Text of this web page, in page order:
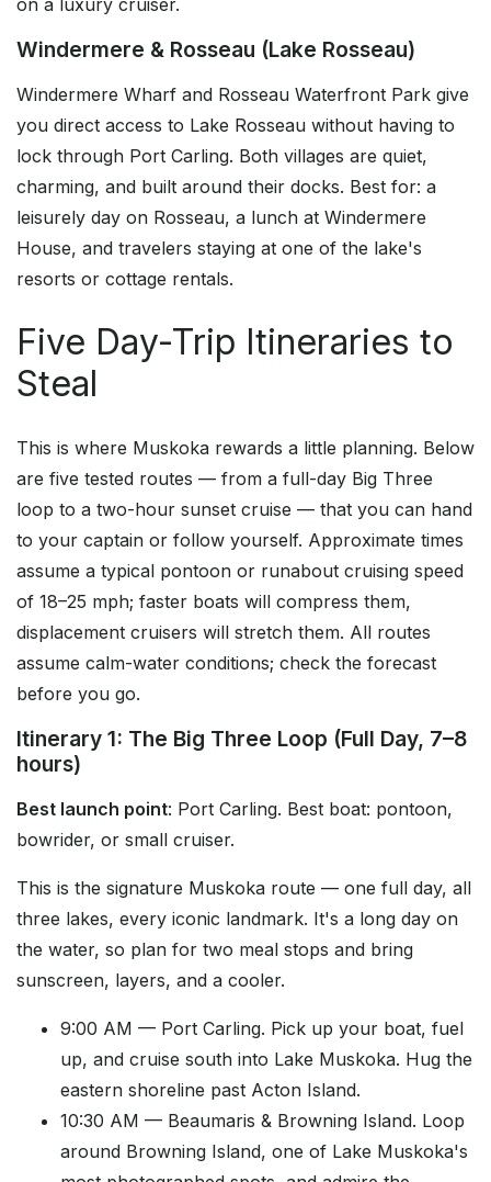
on a luxury cruiser.
Windermere & Rosseau (Lake Rosseau)
Windermere Wharf and Rosseau Waterfront Park give
you direct access to Lake Rosseau without having to
lock through Port Carling. Both villages are quiet,
charming, and built around their docks. Best for: a
leisurely day on Rosseau, a lunch at Windermere
House, and travelers staying at one of the lake's
resorts or cottage rentals.
Five Day-Trip Itineraries to
Steal
This is where Muskoka rewards a little planning. Below
are five tested routes — from a full-day Big Three
loop to a two-hour sunset cruise — that you can hand
to your captain or follow yourself. Approximate times
assume a typical pontoon or runabout cruising speed
of 18–25 mph; faster boats will compress them,
displacement cruisers will stretch them. All routes
assume calm-water conditions; check the forecast
before you go.
Itinerary 1: The Big Three Loop (Full Day, 7–8
hours)
Best launch point: Port Carling. Best boat: pontoon,
bowrider, or small cruiser.
This is the signature Muskoka route — one full day, all
three lakes, every iconic landmark. It's a long day on
the water, so plan for two meal stops and bring
sunscreen, layers, and a cooler.
9:00 AM — Port Carling. Pick up your boat, fuel
up, and cruise south into Lake Muskoka. Hug the
eastern shoreline past Acton Island.
10:30 AM — Beaumaris & Browning Island. Loop
around Browning Island, one of Lake Muskoka's